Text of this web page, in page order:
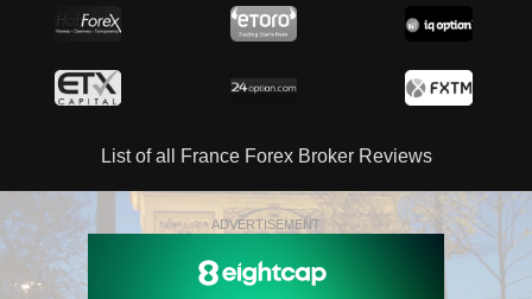
List of all France Forex Broker Reviews
ADVERTISEMENT